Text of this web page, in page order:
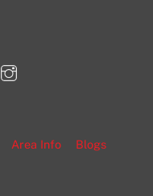
Area Info Blogs